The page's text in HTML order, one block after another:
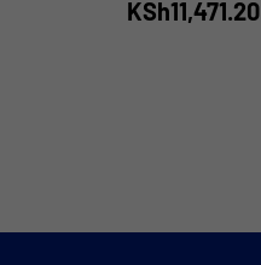
KSh11,471.20